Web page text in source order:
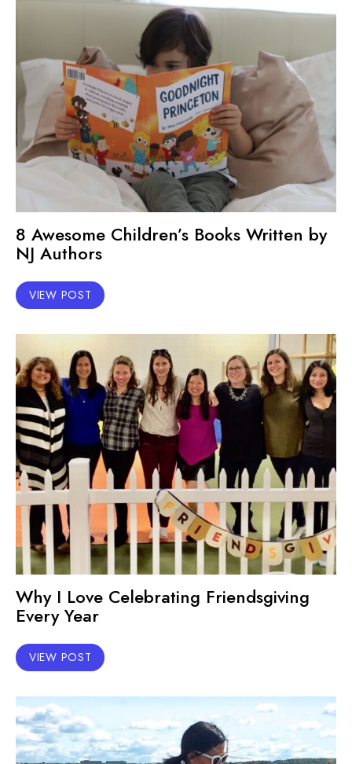
8 Awesome Children’s Books Written by
NJ Authors
VIEW POST
Why I Love Celebrating Friendsgiving
Every Year
VIEW POST